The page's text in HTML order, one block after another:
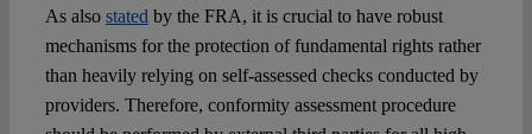
As also stated by the FRA, it is crucial to have robust
mechanisms for the protection of fundamental rights rather
than heavily relying on self-assessed checks conducted by
providers. Therefore, conformity assessment procedure